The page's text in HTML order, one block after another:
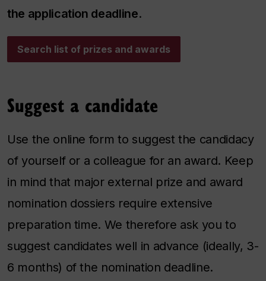
the application deadline.
Search list of prizes and awards
Suggest a candidate
Use the online form to suggest the candidacy
of yourself or a colleague for an award. Keep
in mind that major external prize and award
nomination dossiers require extensive
preparation time. We therefore ask you to
suggest candidates well in advance (ideally, 3-
6 months) of the nomination deadline.